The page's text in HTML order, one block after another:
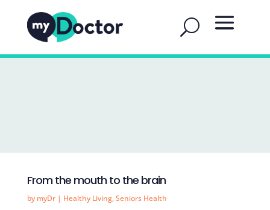
From the mouth to the brain
by myDr| Healthy Living,Seniors Health